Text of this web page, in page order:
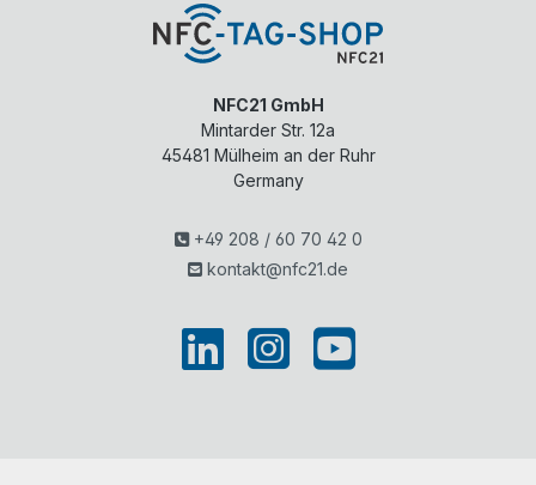
NFC21 GmbH
Mintarder Str. 12a
45481 Mülheim an der Ruhr
Germany
+49 208 / 60 70 42 0
kontakt@nfc21.de